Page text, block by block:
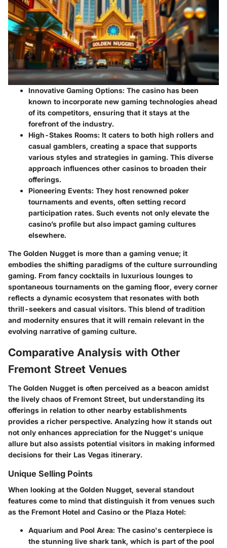
Innovative Gaming Options: The casino has been
known to incorporate new gaming technologies ahead
of its competitors, ensuring that it stays at the
forefront of the industry.
High-Stakes Rooms: It caters to both high rollers and
casual gamblers, creating a space that supports
various styles and strategies in gaming. This diverse
approach influences other casinos to broaden their
offerings.
Pioneering Events: They host renowned poker
tournaments and events, often setting record
participation rates. Such events not only elevate the
casino’s profile but also impact gaming cultures
elsewhere.
The Golden Nugget is more than a gaming venue; it
embodies the shifting paradigms of the culture surrounding
gaming. From fancy cocktails in luxurious lounges to
spontaneous tournaments on the gaming floor, every corner
reflects a dynamic ecosystem that resonates with both
thrill-seekers and casual visitors. This blend of tradition
and modernity ensures that it will remain relevant in the
evolving narrative of gaming culture.
Comparative Analysis with Other
Fremont Street Venues
The Golden Nugget is often perceived as a beacon amidst
the lively chaos of Fremont Street, but understanding its
offerings in relation to other nearby establishments
provides a richer perspective. Analyzing how it stands out
not only enhances appreciation for the Nugget's unique
allure but also assists potential visitors in making informed
decisions for their Las Vegas itinerary.
Unique Selling Points
When looking at the Golden Nugget, several standout
features come to mind that distinguish it from venues such
as the Fremont Hotel and Casino or the Plaza Hotel:
Aquarium and Pool Area: The casino's centerpiece is
the stunning live shark tank, which is part of the pool